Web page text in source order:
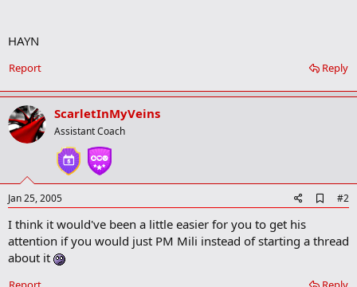
HAYN
Reply
Report
ScarletInMyVeins
Assistant Coach
Jan 25, 2005
d
o
#2
I think it would've been a little easier for you to get his
attention if you would just PM Mili instead of starting a thread
about it